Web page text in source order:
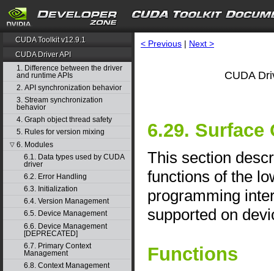
CUDA Toolkit v12.9.1
CUDA Driver API
1. Difference between the driver
and runtime APIs
2. API synchronization behavior
3. Stream synchronization
behavior
4. Graph object thread safety
5. Rules for version mixing
▽ 6. Modules
6.1. Data types used by CUDA
driver
6.2. Error Handling
6.3. Initialization
6.4. Version Management
6.5. Device Management
6.6. Device Management
[DEPRECATED]
6.7. Primary Context
Management
6.8. Context Management
< Previous | Next >
CUDA
6.29. Surface
This section
functions of the
programming
supported on
Functions